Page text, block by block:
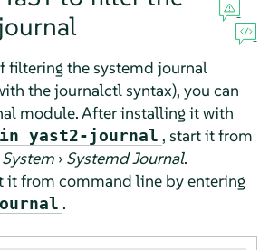
filtering the systemd journal
the journalctl syntax), you can
module. After installing it with
in yast2-journal , start it from
System› Systemd Journal.
it from command line by entering
.